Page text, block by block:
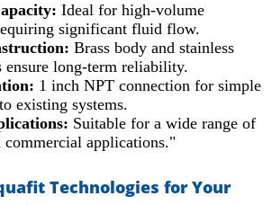
Ideal for high-volume
significant fluid flow.
Brass body and stainless
ensure long-term reliability.
1 inch NPT connection for simple
existing systems.
Suitable for a wide range of
commercial applications."
Technologies for Your